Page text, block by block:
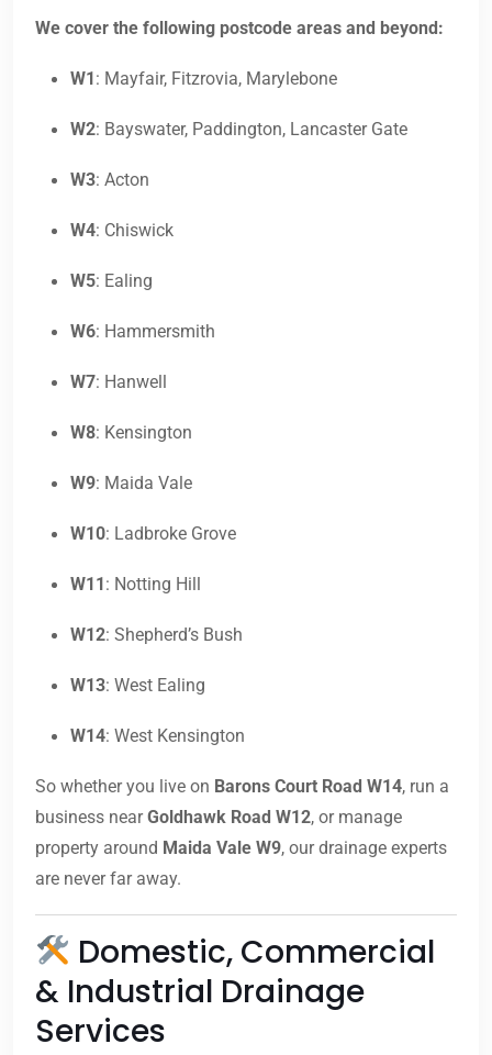
We cover the following postcode areas and beyond:
W1: Mayfair, Fitzrovia, Marylebone
W2: Bayswater, Paddington, Lancaster Gate
W3: Acton
W4: Chiswick
W5: Ealing
W6: Hammersmith
W7: Hanwell
W8: Kensington
W9: Maida Vale
W10: Ladbroke Grove
W11: Notting Hill
W12: Shepherd’s Bush
W13: West Ealing
W14: West Kensington
So whether you live on Barons Court Road W14, run a
business nearGoldhawk Road W12, or manage
property around Maida Vale W9, our drainage experts
are never far away.
Domestic, Commercial
& Industrial Drainage
Services